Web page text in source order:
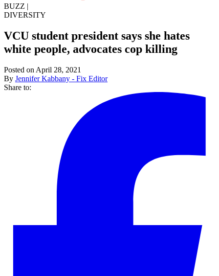
BUZZ |
DIVERSITY
VCU student president says she hates
white people, advocates cop killing
Posted on April 28, 2021
By Jennifer Kabbany - Fix Editor
Share to: